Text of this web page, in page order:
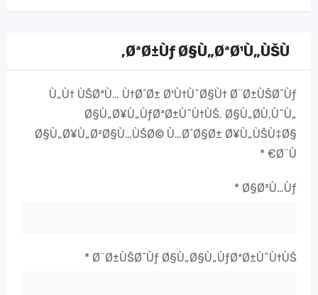
ØªØ±Ùƒ Ø§Ù„ØªØ¹Ù„ÙŠÙ‚
Ù„Ù† ÙŠØªÙ… Ù†Ø´Ø± Ø¹Ù†ÙˆØ§Ù† Ø¨Ø±ÙŠØ¯Ùƒ
Ø§Ù„Ø¥Ù„ÙƒØªØ±ÙˆÙ†ÙŠ. Ø§Ù„Ø­Ù‚ÙˆÙ„
Ø§Ù„Ø¥Ù„Ø²Ø§Ù…ÙŠØ© Ù…Ø´Ø§Ø± Ø¥Ù„ÙŠÙ‡Ø§
Ø¨Ù€
*
Ø§Ø³Ù…Ùƒ
*
Ø¨Ø±ÙŠØ¯Ùƒ Ø§Ù„Ø§Ù„ÙƒØªØ±ÙˆÙ†ÙŠ
*